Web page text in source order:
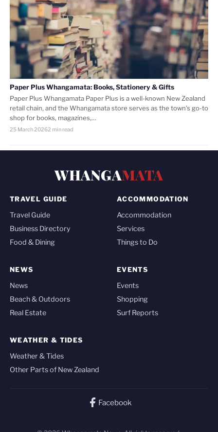
Paper Plus Whangamata: Books, Stationery & Gifts
Paper Plus Whangamata Paper Plus is a well-known New Zealand
retail chain, and the Whangamata store serves as the town’s go-to
shop for books, magazines,…
25 March 20262 min read
WHANGAMATA
TRAVEL GUIDE
Travel Guide
Business Directory
Food & Dining
ACCOMMODATION
Accommodation
Services
Things to Do
NEWS
News
Beach & Outdoors
Real Estate
EVENTS
Events
Shopping
Surf Reports
WEATHER & TIDES
Weather & Tides
Other Parts of New Zealand
Facebook